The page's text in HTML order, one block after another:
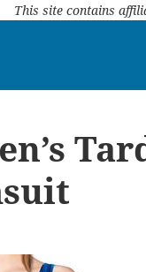
This site contains